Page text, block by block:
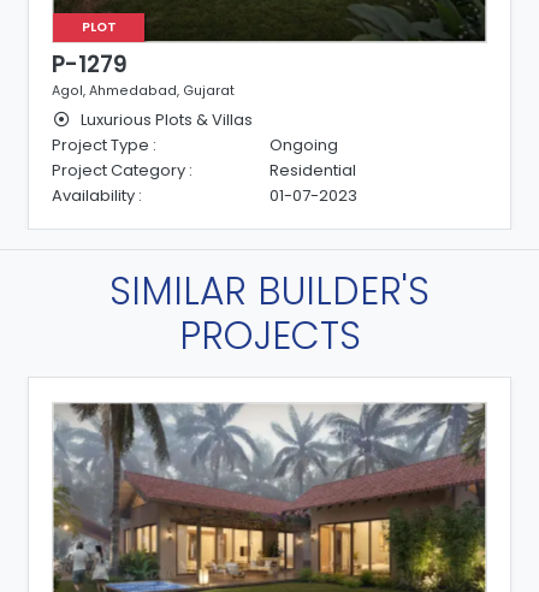
PLOT
P-1279
Agol, Ahmedabad, Gujarat
Luxurious Plots & Villas
Project Type :
Ongoing
Project Category :
Residential
Availability :
01-07-2023
SIMILAR BUILDER'S
PROJECTS